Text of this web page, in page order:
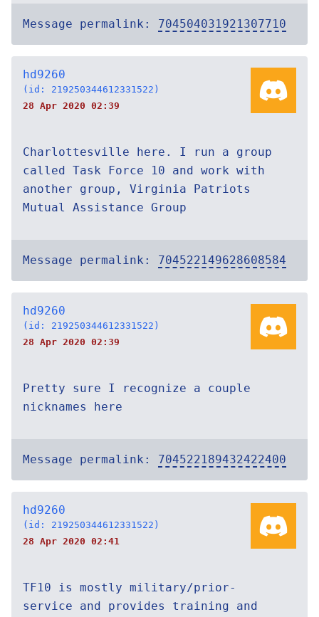
Message permalink: 704504031921307710
hd9260
(id: 219250344612331522)
28 Apr 2020 02:39
Charlottesville here. I run a group
called Task Force 10 and work with
another group, Virginia Patriots
Mutual Assistance Group
Message permalink: 704522149628608584
hd9260
(id: 219250344612331522)
28 Apr 2020 02:39
Pretty sure I recognize a couple
nicknames here
Message permalink: 704522189432422400
hd9260
(id: 219250344612331522)
28 Apr 2020 02:41
TF10 is mostly military/prior-
service and provides training and